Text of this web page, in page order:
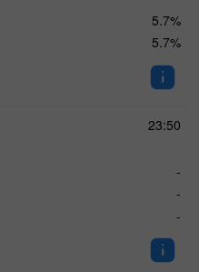
5.7%
5.7%
23:50
-
-
-